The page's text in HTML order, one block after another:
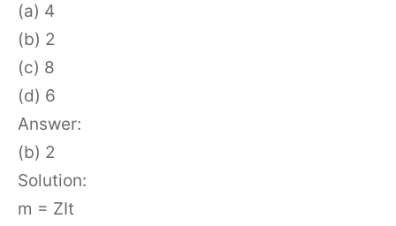
(a) 4
(b) 2
(c) 8
(d) 6
Answer:
(b) 2
Solution:
m = ZIt